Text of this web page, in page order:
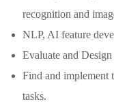
recognition and
NLP, AI feature
Evaluate and
Find and implement
tasks.